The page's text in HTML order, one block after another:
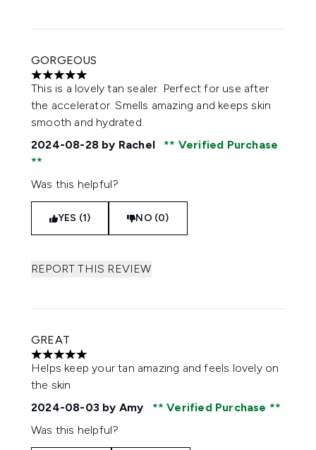
GORGEOUS
5 stars out of a maximum of 5
This is a lovely tan sealer. Perfect for use after
the accelerator. Smells amazing and keeps skin
smooth and hydrated.
2024-08-28 by Rachel Verified Purchase
Was this helpful?
YES (1) NO (0)
REPORT THIS REVIEW
GREAT
5 stars out of a maximum of 5
Helps keep your tan amazing and feels lovely on
the skin
2024-08-03 by Amy
Verified Purchase
Was this helpful?